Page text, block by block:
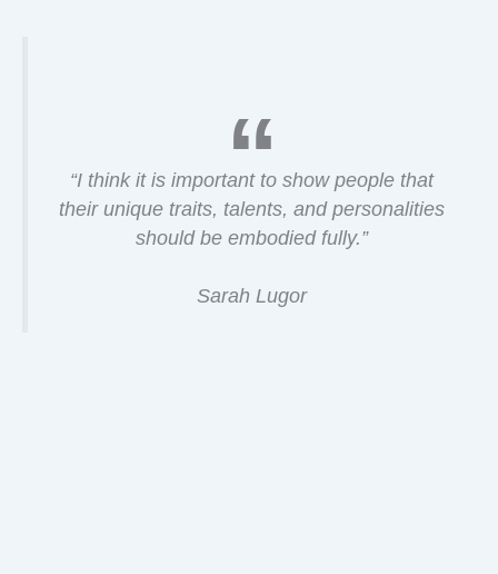
“I think it is important to show people that
their unique traits, talents, and personalities
should be embodied fully.”
Sarah Lugor